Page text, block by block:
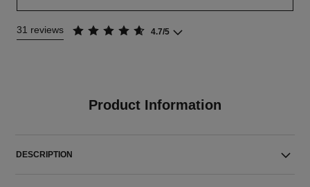
31 reviews 4.7/5
Product Information
DESCRIPTION